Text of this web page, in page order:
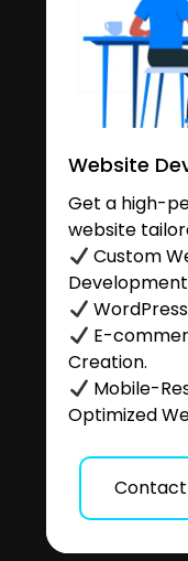
Website
Get a high-
website
Custom
E-
Creation.
Mobile-
Optimized
Contact